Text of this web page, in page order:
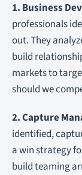
1. Business
professionals
out. They
build
markets to
should we
2. Capture
identified,
a win strategy
build teaming